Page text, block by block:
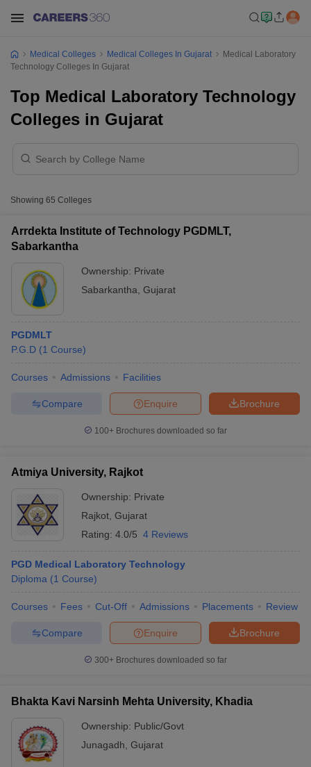
Nursing Fees StructureAIIMS BSc Nursing Result
in India
MDS Colleges in India
Veterinary Science Colleges in Maharashtra
Year Question Paper
Medical Colleges Medical Colleges In Gujarat
Medical Laboratory
Technology Colleges In Gujarat
Top Medical Laboratory Technology
Colleges in Gujarat
Showing 65 Colleges
Arrdekta Institute of Technology PGDMLT,
Sabarkantha
Ownership: Private
Sabarkantha Gujarat
PGDMLT
P.G.D (1 Course)
Courses Admissions Facilities
Brochure
Enquire
Compare
100+ Brochures downloaded so far
Atmiya University, Rajkot
Ownership: Private
Rajkot Gujarat
Rating: 4.0/5 4 Reviews
PGD Medical Laboratory Technology
Diploma (1 Course)
Courses Fees Cut-Off Admissions Placements Review
Brochure
Enquire
Compare
300+ Brochures downloaded so far
Bhakta Kavi Narsinh Mehta University, Khadia
Ownership: Public/Govt
Junagadh Gujarat